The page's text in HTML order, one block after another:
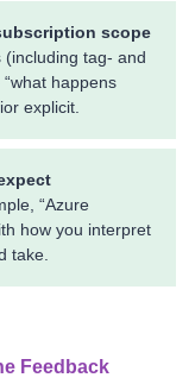
scope
tag- and
happens
explicit.
“Azure
how you interpret
take.
Feedback